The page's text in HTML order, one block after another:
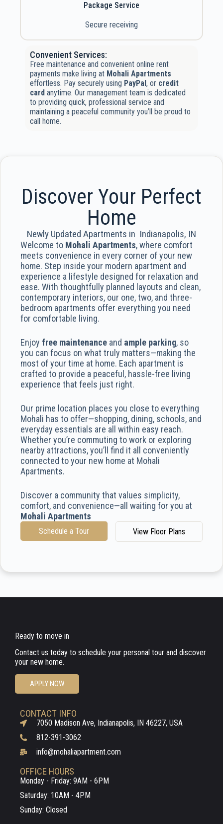
Package Service
Secure receiving
Convenient Services:
Free maintenance and convenient online rent
payments make living at Mohali Apartments
effortless. Pay securely using PayPal , or credit
card anytime. Our management team is dedicated
to providing quick, professional service and
maintaining a peaceful community you’ll be proud to
call home.
Discover Your Perfect
Home
Newly Updated Apartments in Indianapolis, IN
Welcome to Mohali Apartments, where comfort
meets convenience in every corner of your new
home. Step inside your modern apartment and
experience a lifestyle designed for relaxation and
ease. With thoughtfully planned layouts and clean,
contemporary interiors, our one, two, and three-
bedroom apartments offer everything you need
for comfortable living.
Enjoy free maintenance and ample parking, so
you can focus on what truly matters—making the
most of your time at home. Each apartment is
crafted to provide a peaceful, hassle-free living
experience that feels just right.
Our prime location places you close to everything
Mohali has to offer—shopping, dining, schools, and
everyday essentials are all within easy reach.
Whether you’re commuting to work or exploring
nearby attractions, you’ll find it all conveniently
connected to your new home at Mohali
Apartments.
Discover a community that values simplicity,
comfort, and convenience—all waiting for you at
Mohali Apartments
Schedule a Tour View Floor Plans
Ready to move in
Contact us today to schedule your personal tour and discover
your new home.
APPLY NOW
CONTACT INFO
7050 Madison Ave, Indianapolis, IN 46227, USA
812-391-3062
info@mohaliapartment.com
OFFICE HOURS
Monday - Friday: 9AM - 6PM
Saturday: 10AM - 4PM
Sunday: Closed